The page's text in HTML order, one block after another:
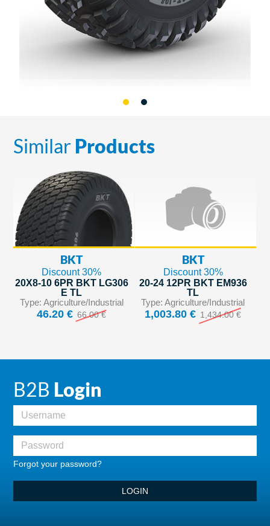
Similar Products
BKT
Discount 30%
20X8-10 6PR BKT LG306
E TL
Type: Agriculture/Industrial
46.20 € 66.00 €
BKT
Discount 30%
20-24 12PR BKT EM936
TL
Type: Agriculture/Industrial
1,003.80 € 1,434.00 €
B2B Login
Forgot your password?
LOGIN